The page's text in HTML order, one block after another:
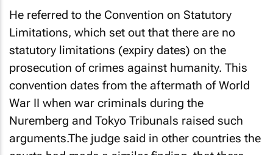
He referred to the Convention on Statutory
Limitations, which set out that there are no
statutory limitations (expiry dates) on the
prosecution of crimes against humanity. This
convention dates from the aftermath of World
War II when war criminals during the
Nuremberg and Tokyo Tribunals raised such
arguments.The judge said in other countries the